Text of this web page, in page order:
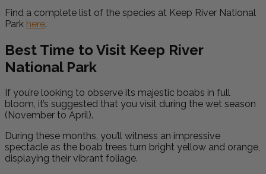
Find a complete list of the species at Keep River National
Park here.
Best Time to Visit Keep River
National Park
If you’re looking to observe its majestic boabs in full
bloom, it’s suggested that you visit during the wet season
(November to April).
During these months, you’ll witness an impressive
spectacle as the boab trees turn bright yellow and orange,
displaying their vibrant foliage.